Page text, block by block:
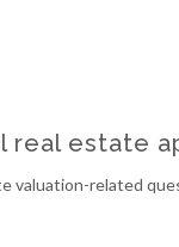
real estate
valuation-related